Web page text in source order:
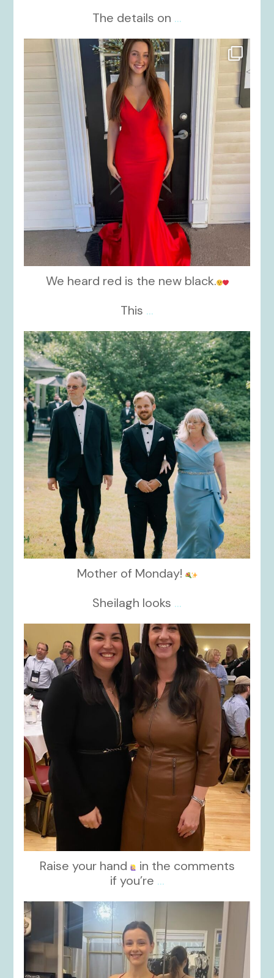
The details on ...
kikids_dress_boutique
Nov 21
We heard red is the new black.
This ...
kikids_dress_boutique
Nov 19
Mother of Monday!
Sheilagh looks ...
kikids_dress_boutique
Nov 15
Raise your hand
in the comments
if you’re ...
kikids_dress_boutique
Nov 13